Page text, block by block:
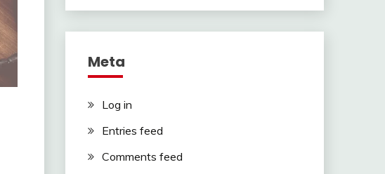
Meta
Log in
Entries feed
Comments feed